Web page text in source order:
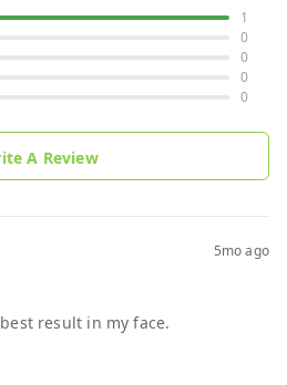
1
0
0
0
0
A Review
5mo ago
result in my face.